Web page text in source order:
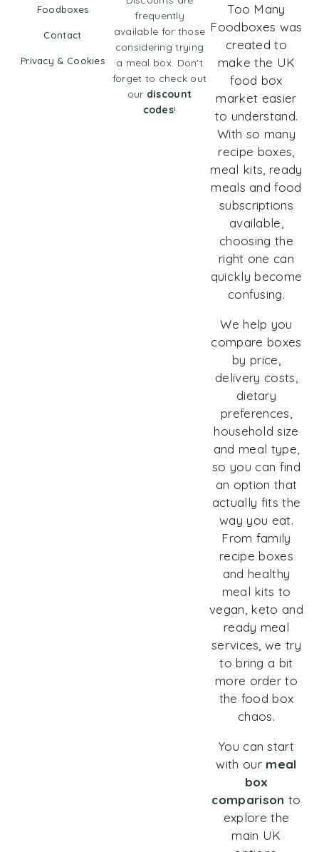
Foodboxes
Contact
Privacy & Cookies
Too Many
Foodboxes was
created to
make the UK
food box
market easier
to understand.
With so many
recipe boxes,
meal kits, ready
meals and food
subscriptions
available,
choosing the
right one can
quickly become
confusing.
We help you
compare boxes
by price,
delivery costs,
dietary
preferences,
household size
and meal type,
so you can find
an option that
actually fits the
way you eat.
From family
recipe boxes
and healthy
meal kits to
vegan, keto and
ready meal
services, we try
to bring a bit
more order to
the food box
chaos.
You can start
with our meal
box
comparison to
explore the
main UK
frequently
available for those
considering trying
a meal box. Don't
forget to check out
our discount
codes!